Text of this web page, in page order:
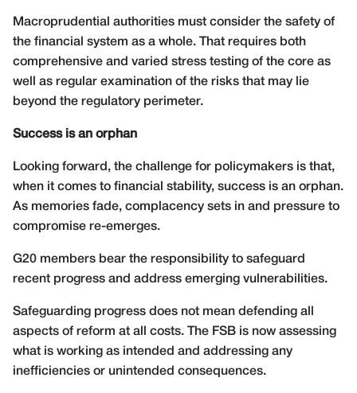
Macroprudential authorities must consider the safety of
the financial system as a whole. That requires both
comprehensive and varied stress testing of the core as
well as regular examination of the risks that may lie
beyond the regulatory perimeter.
Success is an orphan
Looking forward, the challenge for policymakers is that,
when it comes to financial stability, success is an orphan.
As memories fade, complacency sets in and pressure to
compromise re-emerges.
G20 members bear the responsibility to safeguard
recent progress and address emerging vulnerabilities.
Safeguarding progress does not mean defending all
aspects of reform at all costs. The FSB is now assessing
what is working as intended and addressing any
inefficiencies or unintended consequences.